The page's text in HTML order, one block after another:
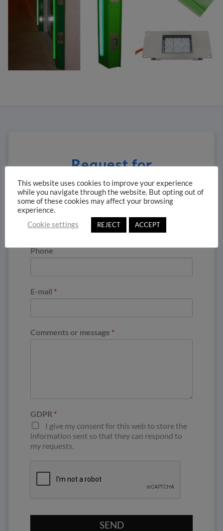
Request for
information
Name*
Phone
E-mail *
Comments or message *
GDPR *
I give my consent for this web to store the
information sent so that they can respond to
my requests.
SEND
This website uses cookies to improve your experience
while you navigate through the website. But opting out of
some of these cookies may affect your browsing
experience.
Cookie settings
REJECT ACCEPT